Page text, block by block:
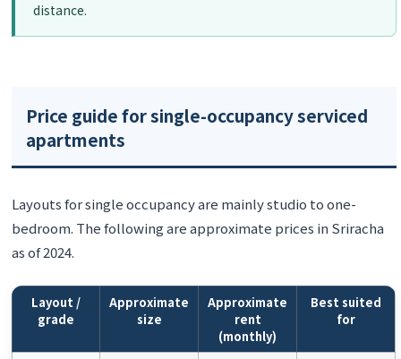
distance.
Price guide for single-occupancy serviced
apartments
Layouts for single occupancy are mainly studio to one-
bedroom. The following are approximate prices in Sriracha
as of 2024.
Layout /
grade
Approximate
size
Approximate
rent
(monthly)
Best suited
for